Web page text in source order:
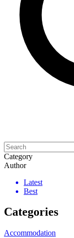
Category
Author
Latest
Best
Categories
Accommodation